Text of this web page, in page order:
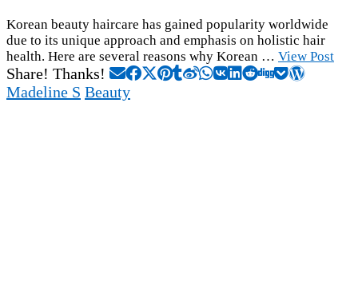
Korean beauty haircare has gained popularity worldwide
due to its unique approach and emphasis on holistic hair
health. Here are several reasons why Korean … View Post
Share! Thanks!
Madeline S Beauty